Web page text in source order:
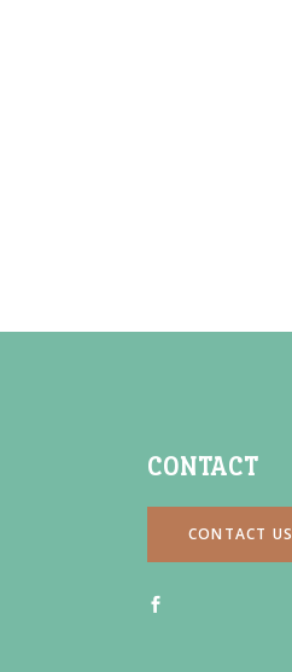
CONTACT
CONTACT US